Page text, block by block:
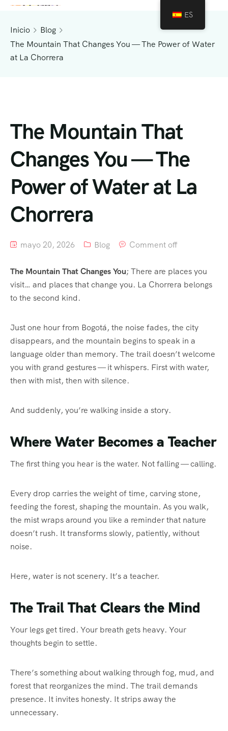
Inicio
Blog
The Mountain That Changes You — The Power of Water
at La Chorrera
The Mountain That
Changes You — The
Power of Water at La
Chorrera
mayo 20, 2026 Blog Comment off
The Mountain That Changes You; There are places you
visit… and places that change you. La Chorrera belongs
to the second kind.
Just one hour from Bogotá, the noise fades, the city
disappears, and the mountain begins to speak in a
language older than memory. The trail doesn’t welcome
you with grand gestures — it whispers. First with water,
then with mist, then with silence.
And suddenly, you’re walking inside a story.
Where Water Becomes a Teacher
The first thing you hear is the water. Not falling — calling.
Every drop carries the weight of time, carving stone,
feeding the forest, shaping the mountain. As you walk,
the mist wraps around you like a reminder that nature
doesn’t rush. It transforms slowly, patiently, without
noise.
Here, water is not scenery. It’s a teacher.
The Trail That Clears the Mind
Your legs get tired. Your breath gets heavy. Your
thoughts begin to settle.
There’s something about walking through fog, mud, and
forest that reorganizes the mind. The trail demands
presence. It invites honesty. It strips away the
unnecessary.
ES